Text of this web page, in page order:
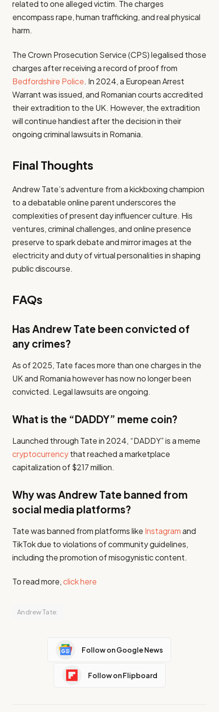
related to one alleged victim. The charges
encompass rape, human trafficking, and real physical
harm.
The Crown Prosecution Service (CPS) legalised those
charges after receiving a record of proof from
Bedfordshire Police. In 2024, a European Arrest
Warrant was issued, and Romanian courts accredited
their extradition to the UK. However, the extradition
will continue handiest after the decision in their
ongoing criminal lawsuits in Romania.
Final Thoughts
Andrew Tate’s adventure from a kickboxing champion
to a debatable online parent underscores the
complexities of present day influencer culture. His
ventures, criminal challenges, and online presence
preserve to spark debate and mirror images at the
electricity and duty of virtual personalities in shaping
public discourse.
FAQs
Has Andrew Tate been convicted of
any crimes?
As of 2025, Tate faces more than one charges in the
UK and Romania however has now no longer been
convicted. Legal lawsuits are ongoing.
What is the “DADDY” meme coin?
Launched through Tate in 2024, “DADDY” is a meme
cryptocurrencythat reached a marketplace
capitalization of $217 million.
Why was Andrew Tate banned from
social media platforms?
Tate was banned from platforms like Instagramand
TikTok due to violations of community guidelines,
including the promotion of misogynistic content.
To read more,click here
Andrew Tate:
Follow on Google News
Follow on Flipboard